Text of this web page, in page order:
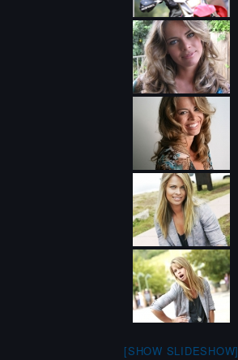
[SHOW SLIDESHOW]